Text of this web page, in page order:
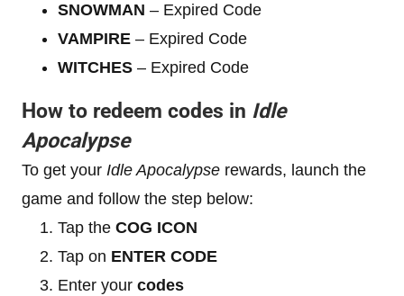
SNOWMAN – Expired Code
VAMPIRE – Expired Code
WITCHES – Expired Code
How to redeem codes in Idle
Apocalypse
To get your Idle Apocalypse rewards, launch the
game and follow the step below:
Tap the COG ICON
Tap on ENTER CODE
Enter your codes